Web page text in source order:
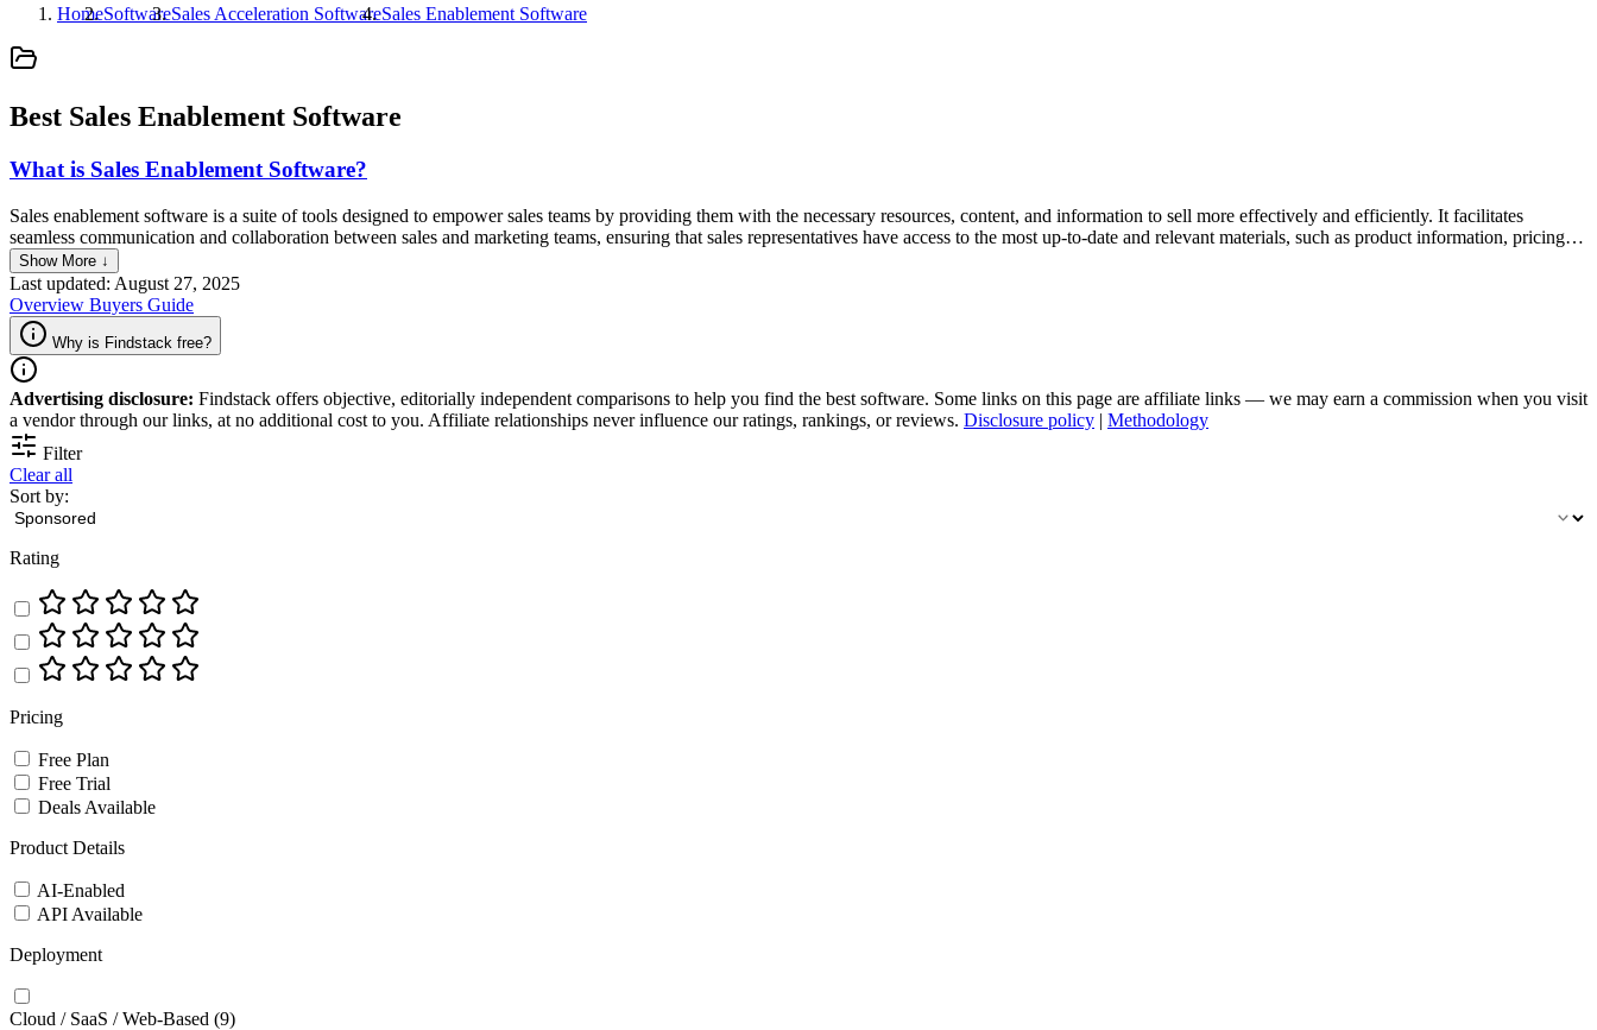
HomeSoftwareSales Acceleration SoftwareSales Enablement Software
Best Sales Enablement Software
What is Sales Enablement Software?
Sales enablement software is a suite of tools designed to empower sales teams by providing them with the necessary resources, content, and information to sell more effectively and efficiently. It facilitates
seamless communication and collaboration between sales and marketing teams, ensuring that sales representatives have access to the most up-to-date and relevant materials, such as product information, pricing,
and marketing collateral. Additionally, this type of software often includes features for training and coaching sales reps, analytics for performance tracking, and integrations with CRM systems to streamline the
sales process and improve customer engagement.
Show More ↓
Last updated: August 27, 2025
Overview Buyers Guide
Why is Findstack free?
Advertising disclosure: Findstack offers objective, editorially independent comparisons to help you find the best software. Some links on this page are affiliate links — we may earn a commission when you visit
a vendor through our links, at no additional cost to you. Affiliate relationships never influence our ratings, rankings, or reviews. Disclosure policy | Methodology
Filter
Clear all
Sort by:
Rating
Pricing
Free Plan
Free Trial
Deals Available
Product Details
AI-Enabled
API Available
Deployment
Cloud / SaaS / Web-Based (9)